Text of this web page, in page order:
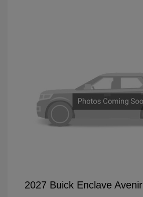
2027 Buick Enclave Avenir